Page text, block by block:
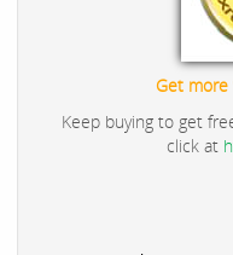
Get more
Keep buying to get
click at